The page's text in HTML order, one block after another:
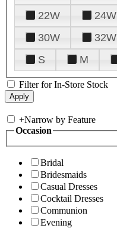
22W
24W
30W
32W
S
M
Filter for In-Store Stock
+Narrow by Feature
Occasion
Bridal
Bridesmaids
Casual Dresses
Cocktail Dresses
Communion
Evening